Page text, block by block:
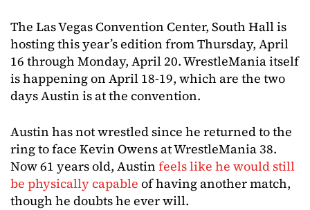
The Las Vegas Convention Center, South Hall is
hosting this year’s edition from Thursday, April
16 through Monday, April 20. WrestleMania itself
is happening on April 18-19, which are the two
days Austin is at the convention.
Austin has not wrestled since he returned to the
ring to face Kevin Owens at WrestleMania 38.
Now 61 years old, Austin feels like he would still
be physically capable of having another match,
though he doubts he ever will.